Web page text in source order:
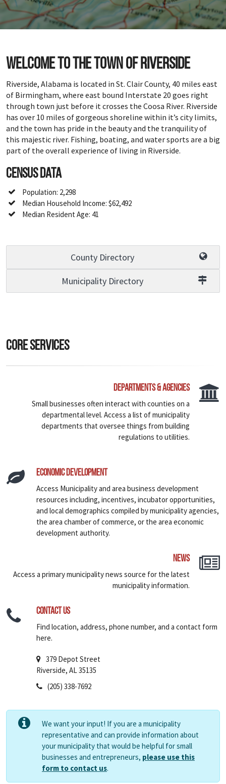
Welcome to the town of Riverside
Riverside, Alabama is located in St. Clair County, 40 miles east
of Birmingham, where east bound Interstate 20 goes right
through town just before it crosses the Coosa River. Riverside
has over 10 miles of gorgeous shoreline within it’s city limits,
and the town has pride in the beauty and the tranquility of
this majestic river. Fishing, boating, and water sports are a big
part of the overall experience of living in Riverside.
Census Data
Population: 2,298
Median Household Income: $62,492
Median Resident Age: 41
County Directory
Municipality Directory
Core Services
Departments & Agencies
Small businesses often interact with counties on a
departmental level. Access a list of municipality
departments that oversee things from building
regulations to utilities.
Economic Development
Access Municipality and area business development
resources including, incentives, incubator opportunities,
and local demographics compiled by municipality agencies,
the area chamber of commerce, or the area economic
development authority.
News
Access a primary municipality news source for the latest
municipality information.
Contact Us
Find location, address, phone number, and a contact form
here.
379 Depot Street
Riverside, AL 35135
(205) 338-7692
We want your input! If you are a municipality
representative and can provide information about
your municipality that would be helpful for small
businesses and entrepreneurs, please use this
form to contact us.